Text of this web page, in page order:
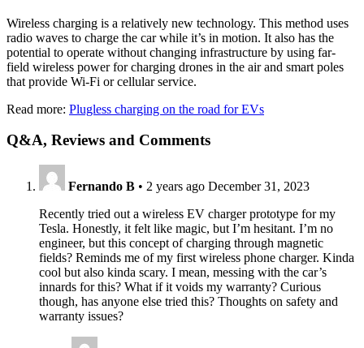
Wireless charging is a relatively new technology. This method uses
radio waves to charge the car while it’s in motion. It also has the
potential to operate without changing infrastructure by using far-
field wireless power for charging drones in the air and smart poles
that provide Wi-Fi or cellular service.
Read more: Plugless charging on the road for EVs
Q&A, Reviews and Comments
Fernando B • 2 years ago December 31, 2023
Recently tried out a wireless EV charger prototype for my
Tesla. Honestly, it felt like magic, but I’m hesitant. I’m no
engineer, but this concept of charging through magnetic
fields? Reminds me of my first wireless phone charger. Kinda
cool but also kinda scary. I mean, messing with the car’s
innards for this? What if it voids my warranty? Curious
though, has anyone else tried this? Thoughts on safety and
warranty issues?